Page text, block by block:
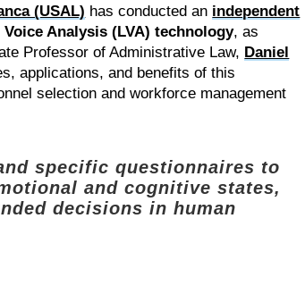
(USAL) has conducted an independent
Voice Analysis (LVA) technology, as
Professor of Administrative Law, Daniel
applications, and benefits of this
selection and workforce management
specific questionnaires to
and cognitive states,
decisions in human